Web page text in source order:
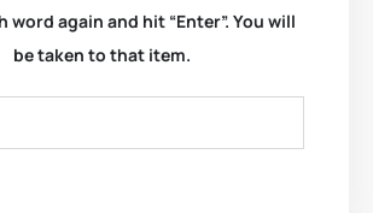
word again and hit “Enter”. You will
be taken to that item.